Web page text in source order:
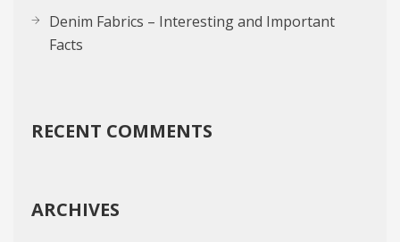
Denim Fabrics – Interesting and Important
Facts
RECENT COMMENTS
ARCHIVES